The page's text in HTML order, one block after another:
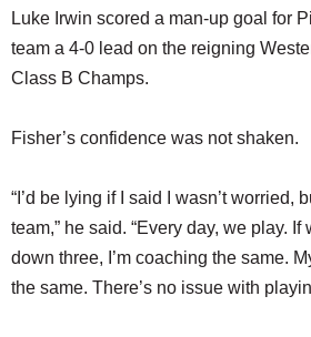
Luke Irwin scored a man-up goal for
team a 4-0 lead on the reigning
Class B Champs.
Fisher’s confidence was not shaken.
“I’d be lying if I said I wasn’t worried,
team,” he said. “Every day, we play. If
down three, I’m coaching the same.
the same. There’s no issue with